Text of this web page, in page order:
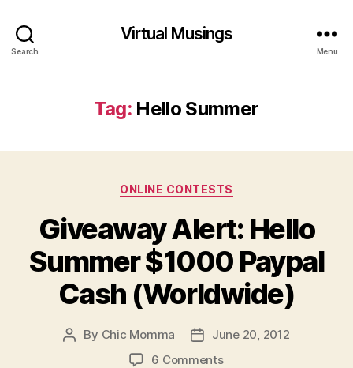
Search
Virtual Musings
Menu
Tag: Hello Summer
Categories
ONLINE CONTESTS
Giveaway Alert: Hello
Summer $1000 Paypal
Cash (Worldwide)
Post
By Chic Momma
PostJune 20, 2012
6 Commentson